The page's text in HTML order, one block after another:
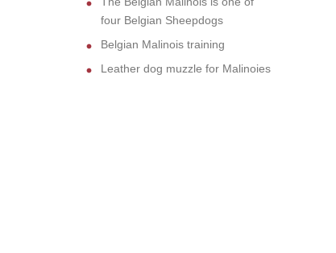
four Belgian Sheepdogs
Belgian Malinois training
Leather dog muzzle for Malinoies